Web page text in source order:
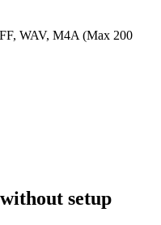
WAV, M4A (Max 200
setup